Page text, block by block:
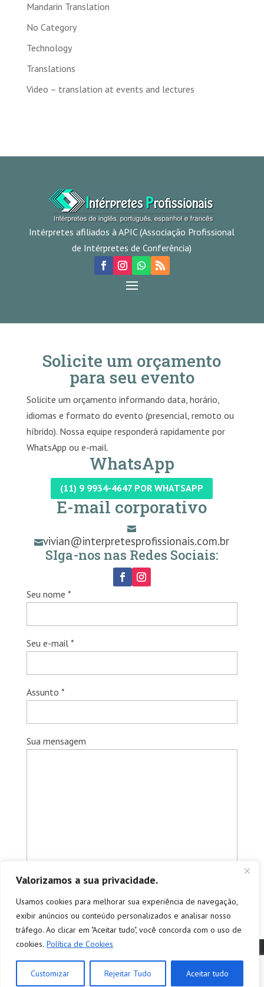
Valorizamos a sua privacidade.
Usamos cookies para melhorar sua experiência de navegação,
exibir anúncios ou conteúdo personalizados e analisar nosso
tráfego. Ao clicar em "Aceitar tudo", você concorda com o uso de
cookies. Política de Cookies
Customizar Rejeitar Tudo Aceitar tudo
Mandarin Translation
No Category
Technology
Translations
Video – translation at events and lectures
Intérpretes afiliados à APIC (Associação Profissional
de Intérpretes de Conferência)
Solicite um orçamento
para seu evento
Solicite um orçamento informando data, horário,
idiomas e formato do evento (presencial, remoto ou
híbrido). Nossa equipe responderá rapidamente por
WhatsApp ou e-mail.
WhatsApp
(11) 9 9934-4647 POR WHATSAPP
E-mail corporativo

vivian@interpretesprofissionais.com.br
SIga-nos nas Redes Sociais:
Seu nome *
Seu e-mail *
Assunto *
Sua mensagem
tradução e interpretação | empresa de tradução simultânea e
consecutiva - São Paulo - SP | Todos os direitos reservados.